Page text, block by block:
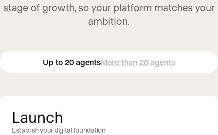
stage of growth, so your platform matches your
ambition.
Up to 20 agentsMore than 20 agents
Launch
Establish your digital foundation